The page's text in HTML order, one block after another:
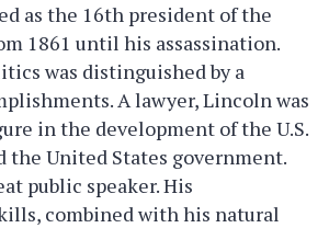
as the 16th president of the
1861 until his assassination.
was distinguished by a
A lawyer, Lincoln was
in the development of the U.S.
the United States government.
public speaker. His
combined with his natural